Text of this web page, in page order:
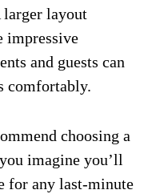
layout
impressive
and guests can
comfortably.
choosing a
imagine you’ll
for any last-minute